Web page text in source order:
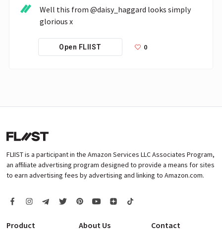
Well this from @daisy_haggard looks simply
glorious x
Open FLIIST 0
FLIIST is a participant in the Amazon Services LLC Associates Program,
an affiliate advertising program designed to provide a means for sites
to earn advertising fees by advertising and linking to Amazon.com.
Product About Us Contact